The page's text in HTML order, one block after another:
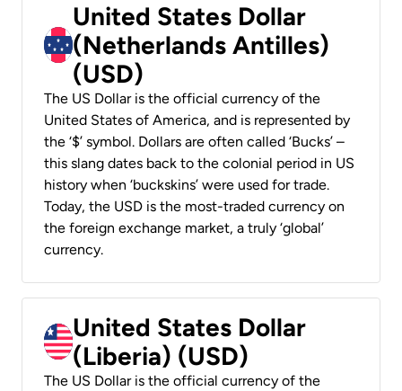
United States Dollar
(Netherlands Antilles)
(USD)
The US Dollar is the official currency of the
United States of America, and is represented by
the ‘$’ symbol. Dollars are often called ‘Bucks’ –
this slang dates back to the colonial period in US
history when ‘buckskins’ were used for trade.
Today, the USD is the most-traded currency on
the foreign exchange market, a truly ‘global’
currency.
United States Dollar
(Liberia) (USD)
The US Dollar is the official currency of the